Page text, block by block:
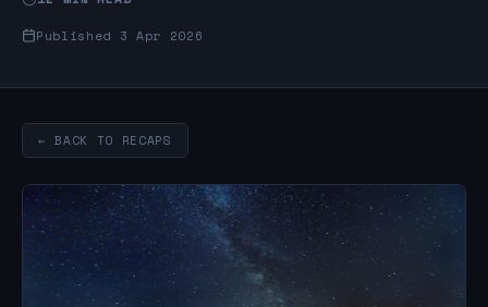
Published 3 Apr 2026
← BACK TO RECAPS